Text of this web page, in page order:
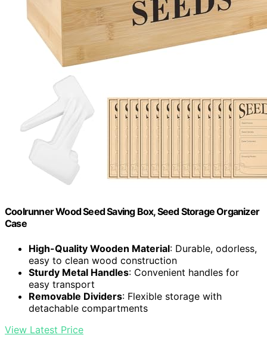
Coolrunner Wood Seed Saving Box, Seed Storage Organizer
Case
High-Quality Wooden Material: Durable, odorless,
easy to clean wood construction
Sturdy Metal Handles: Convenient handles for
easy transport
Removable Dividers: Flexible storage with
detachable compartments
View Latest Price